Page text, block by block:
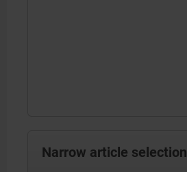
Narrow article selection